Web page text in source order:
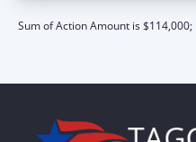
Sum of Action Amount is $114,000;